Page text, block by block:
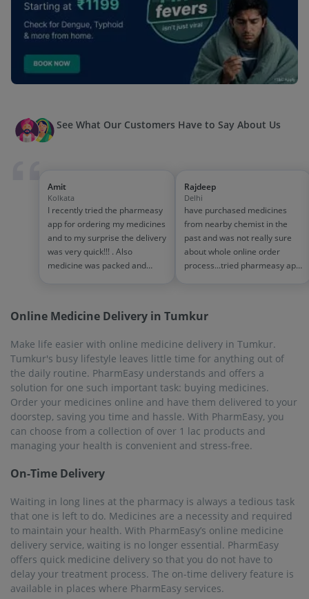
See What Our Customers Have to Say About Us
Amit
Kolkata
I recently tried the pharmeasy
app for ordering my medicines
and to my surprise the delivery
was very quick!!! . Also
medicine was packed and
people!!
Rajdeep
Delhi
have purchased medicines
from nearby chemist in the
past and was not really sure
about whole online order
process...tried pharmeasy app
effort of going out for
Online Medicine Delivery in Tumkur
Make life easier with online medicine delivery in Tumkur.
Tumkur's busy lifestyle leaves little time for anything out of
the daily routine. PharmEasy understands and offers a
solution for one such important task: buying medicines.
Order your medicines online and have them delivered to your
doorstep, saving you time and hassle. With PharmEasy, you
can choose from a collection of over 1 lac products and
managing your health is convenient and stress-free.
On-Time Delivery
Waiting in long lines at the pharmacy is always a tedious task
that one is left to do. Medicines are a necessity and required
to maintain your health. With PharmEasy’s online medicine
delivery service, waiting is no longer essential. PharmEasy
offers quick medicine delivery so that you do not have to
delay your treatment process. The on-time delivery feature is
available in places where PharmEasy services.